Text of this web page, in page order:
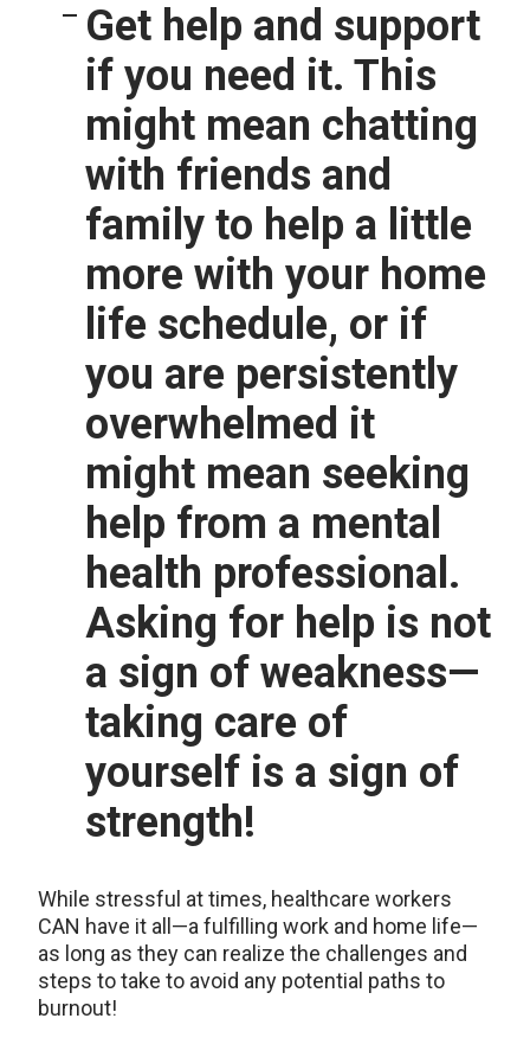
Get help and support
if you need it. This
might mean chatting
with friends and
family to help a little
more with your home
life schedule, or if
you are persistently
overwhelmed it
might mean seeking
help from a mental
health professional.
Asking for help is not
a sign of weakness—
taking care of
yourself is a sign of
strength!
While stressful at times, healthcare workers
CAN have it all—a fulfilling work and home life—
as long as they can realize the challenges and
steps to take to avoid any potential paths to
burnout!